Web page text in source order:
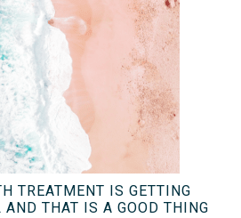
TREATMENT IS GETTING
AND THAT IS A GOOD THING